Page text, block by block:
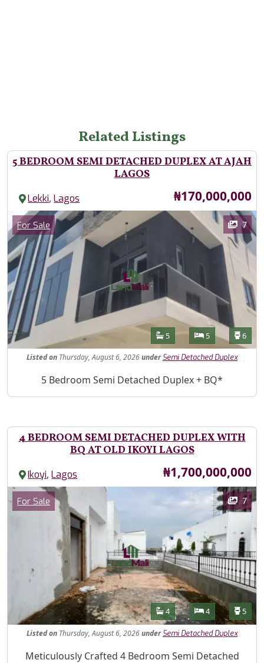
Related Listings
5 BEDROOM SEMI DETACHED DUPLEX AT AJAH
LAGOS
Lekki,Lagos Price
₦170,000,000
Images
Category
For Sale 7
Features
Bathrooms
5 Bedrooms
5 6
Listedon Thursday, August 6, 2026under Semi Detached Duplex
Property Description
5 Bedroom Semi Detached Duplex + BQ*
4 BEDROOM SEMI DETACHED DUPLEX WITH
BQ AT OLD IKOYI LAGOS
Ikoyi,Lagos Price
₦1,700,000,000
Images
Category
For Sale 7
Features
Bathrooms
4 Bedrooms
4 5
Listedon Thursday, August 6, 2026under Semi Detached Duplex
Property Description
Meticulously Crafted 4 Bedroom Semi Detached